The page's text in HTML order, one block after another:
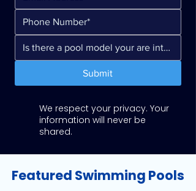
Submit
We respect your privacy. Your
information will never be
shared.
Featured Swimming Pools